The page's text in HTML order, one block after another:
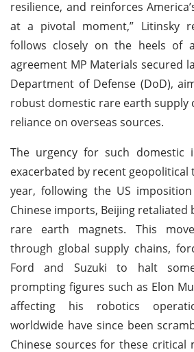
resilience, and reinforces
at a pivotal moment,” Litinsky
follows closely on the heels of
agreement MP Materials secured
Department of Defense (DoD),
robust domestic rare earth supply
reliance on overseas sources.
The urgency for such domestic
exacerbated by recent geopolitical
year, following the US
Chinese imports, Beijing retaliated
rare earth magnets. This
through global supply chains,
Ford and Suzuki to halt
prompting figures such as Elon
affecting his robotics
worldwide have since been
Chinese sources for these critical